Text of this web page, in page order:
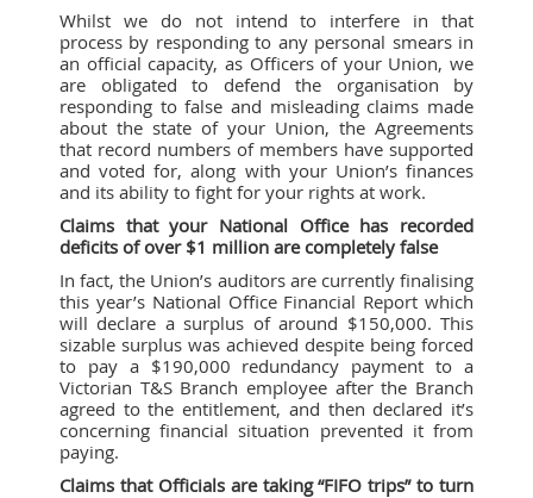
Whilst we do not intend to interfere in that
process by responding to any personal smears in
an official capacity, as Officers of your Union, we
are obligated to defend the organisation by
responding to false and misleading claims made
about the state of your Union, the Agreements
that record numbers of members have supported
and voted for, along with your Union’s finances
and its ability to fight for your rights at work.
Claims that your National Office has recorded
deficits of over $1 million are completely false
In fact, the Union’s auditors are currently finalising
this year’s National Office Financial Report which
will declare a surplus of around $150,000. This
sizable surplus was achieved despite being forced
to pay a $190,000 redundancy payment to a
Victorian T&S Branch employee after the Branch
agreed to the entitlement, and then declared it’s
concerning financial situation prevented it from
paying.
Claims that Officials are taking “FIFO trips” to turn